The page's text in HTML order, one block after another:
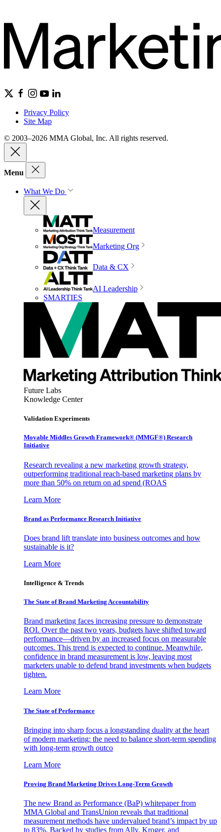
Privacy Policy
Site Map
© 2003–2026 MMA Global, Inc. All rights reserved.
Menu
What We Do
Measurement
Marketing Org
Data & CX
AI Leadership
SMARTIES
Future Labs
Knowledge Center
Validation Experiments
Movable Middles Growth Framework® (MMGF®) Research
Initiative
Research revealing a new marketing growth strategy,
outperforming traditional reach-based marketing plans by
more than 50% on return on ad spend (ROAS
Learn More
Brand as Performance Research Initiative
Does brand lift translate into business outcomes and how
sustainable is it?
Learn More
Intelligence & Trends
The State of Brand Marketing Accountability
Brand marketing faces increasing pressure to demonstrate
ROI. Over the past two years, budgets have shifted toward
performance—driven by an increased focus on measurable
outcomes. This trend is expected to continue. Meanwhile,
confidence in brand measurement is low, leaving most
marketers unable to defend brand investments when budgets
tighten.
Learn More
The State of Performance
Bringing into sharp focus a longstanding duality at the heart
of modern marketing: the need to balance short-term spending
with long-term growth outco
Learn More
Proving Brand Marketing Drives Long-Term Growth
The new Brand as Performance (BaP) whitepaper from
MMA Global and TransUnion reveals that traditional
measurement methods have undervalued brand’s impact by up
to 83%. Backed by studies from Ally, Kroger, and